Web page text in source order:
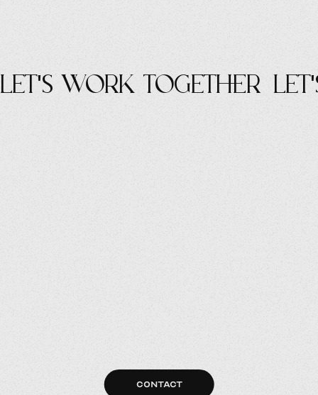
let's work Together
CONTACT